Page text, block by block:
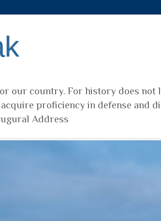
our country. For history does not
proficiency in defense and
Address